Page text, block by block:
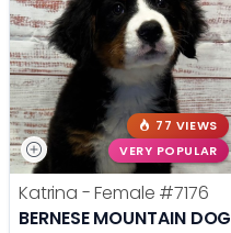
77 VIEWS
VERY POPULAR
Katrina - Female #7176
BERNESE MOUNTAIN DOG